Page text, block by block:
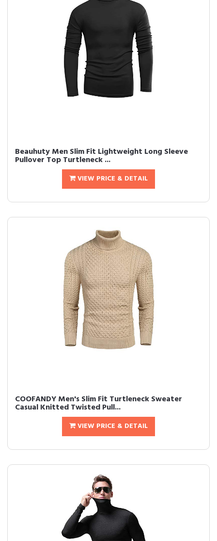
Beauhuty Men Slim Fit Lightweight Long Sleeve
Pullover Top Turtleneck ...
VIEW PRICE & DETAIL
COOFANDY Men's Slim Fit Turtleneck Sweater
Casual Knitted Twisted Pull...
VIEW PRICE & DETAIL